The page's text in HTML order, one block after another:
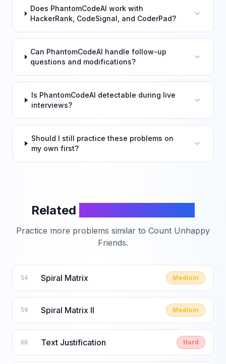
Does PhantomCodeAI work with
HackerRank, CodeSignal, and CoderPad?
Can PhantomCodeAI handle follow-up
questions and modifications?
Is PhantomCodeAI detectable during live
interviews?
Should I still practice these problems on
my own first?
Related
Practice more problems similar to Count Unhappy
Friends.
54 Spiral Matrix Medium
59 Spiral Matrix II Medium
68 Text Justification Hard